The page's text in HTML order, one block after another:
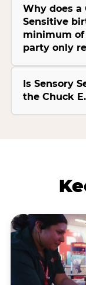
Why does a
Sensitive
minimum of
party only
Is Sensory
the Chuck